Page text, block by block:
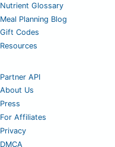
Nutrient Glossary
Meal Planning Blog
Gift Codes
Resources
Partner API
About Us
Press
For Affiliates
Privacy
DMCA